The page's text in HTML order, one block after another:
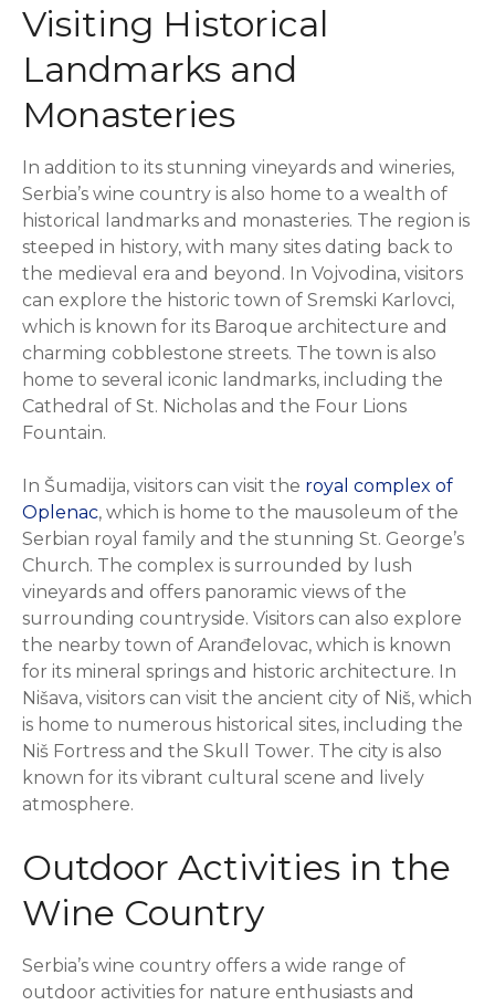
Visiting Historical
Landmarks and
Monasteries
In addition to its stunning vineyards and wineries,
Serbia’s wine country is also home to a wealth of
historical landmarks and monasteries. The region is
steeped in history, with many sites dating back to
the medieval era and beyond. In Vojvodina, visitors
can explore the historic town of Sremski Karlovci,
which is known for its Baroque architecture and
charming cobblestone streets. The town is also
home to several iconic landmarks, including the
Cathedral of St. Nicholas and the Four Lions
Fountain.
In Šumadija, visitors can visit the royal complex of
Oplenac, which is home to the mausoleum of the
Serbian royal family and the stunning St. George’s
Church. The complex is surrounded by lush
vineyards and offers panoramic views of the
surrounding countryside. Visitors can also explore
the nearby town of Aranđelovac, which is known
for its mineral springs and historic architecture. In
Nišava, visitors can visit the ancient city of Niš, which
is home to numerous historical sites, including the
Niš Fortress and the Skull Tower. The city is also
known for its vibrant cultural scene and lively
atmosphere.
Outdoor Activities in the
Wine Country
Serbia’s wine country offers a wide range of
outdoor activities for nature enthusiasts and